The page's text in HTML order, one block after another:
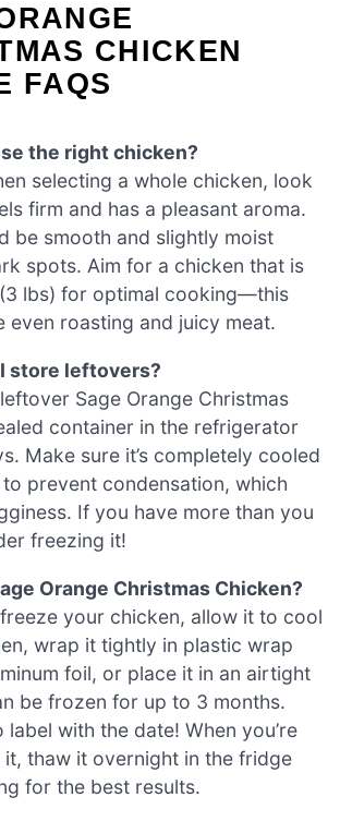
CHICKEN
FAQS
the right chicken?
selecting a whole chicken, look
firm and has a pleasant aroma.
be smooth and slightly moist
spots. Aim for a chicken that is
lbs) for optimal cooking—this
even roasting and juicy meat.
store leftovers?
Sage Orange Christmas
container in the refrigerator
Make sure it’s completely cooled
prevent condensation, which
If you have more than you
freezing it!
Orange Christmas Chicken?
your chicken, allow it to cool
wrap it tightly in plastic wrap
foil, or place it in an airtight
be frozen for up to 3 months.
with the date! When you’re
thaw it overnight in the fridge
for the best results.